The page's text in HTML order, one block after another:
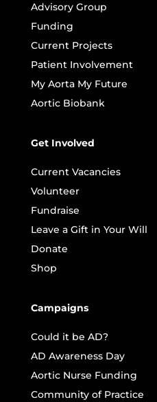
Advisory Group
Funding
Current Projects
Patient Involvement
My Aorta My Future
Aortic Biobank
Get Involved
Current Vacancies
Volunteer
Fundraise
Leave a Gift in Your Will
Donate
Shop
Campaigns
Could it be AD?
AD Awareness Day
Aortic Nurse Funding
Community of Practice